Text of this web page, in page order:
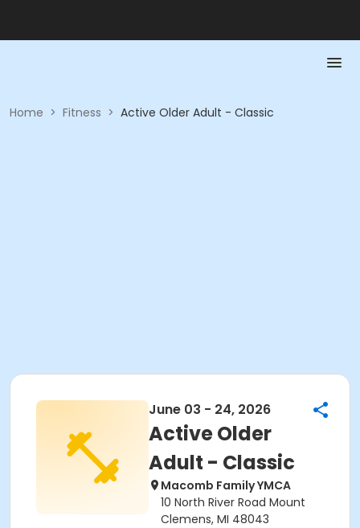
Home > Fitness > Active Older Adult - Classic
June 03 - 24, 2026
Active Older
Adult - Classic
Macomb Family YMCA
10 North River Road Mount
Clemens, MI 48043